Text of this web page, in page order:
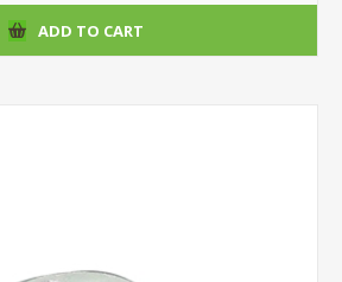
ADD TO CART